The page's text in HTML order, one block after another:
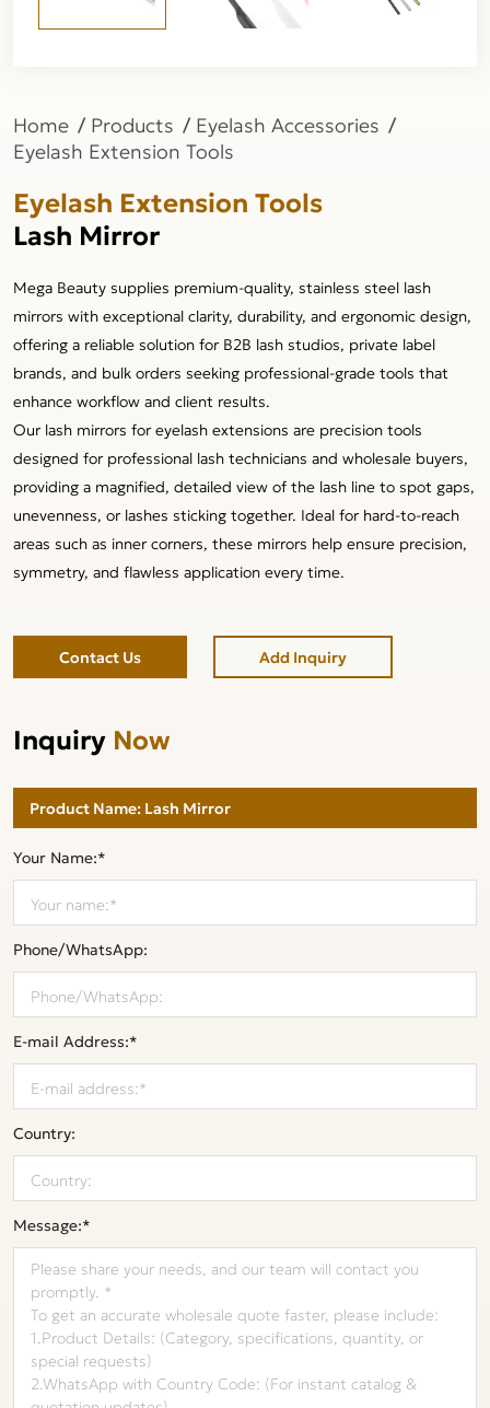
Home Products
Eyelash Accessories
Eyelash Extension Tools
Eyelash Extension Tools
Lash Mirror
Mega Beauty supplies premium-quality, stainless steel lash
mirrors with exceptional clarity, durability, and ergonomic design,
offering a reliable solution for B2B lash studios, private label
brands, and bulk orders seeking professional-grade tools that
enhance workflow and client results.
Our lash mirrors for eyelash extensions are precision tools
designed for professional lash technicians and wholesale buyers,
providing a magnified, detailed view of the lash line to spot gaps,
unevenness, or lashes sticking together. Ideal for hard-to-reach
areas such as inner corners, these mirrors help ensure precision,
symmetry, and flawless application every time.
Contact Us Add Inquiry
Inquiry Now
Your Name:*
Phone/WhatsApp:
E-mail Address:*
Country:
Message:*